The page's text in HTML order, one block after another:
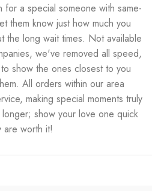
for a special someone with same-
them know just how much you
the long wait times. Not available
we've removed all speed,
show the ones closest to you
All orders within our area
making special moments truly
show your love one quick
are worth it!